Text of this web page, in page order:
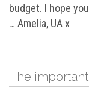
budget. I hope
… Amelia, UA x
The